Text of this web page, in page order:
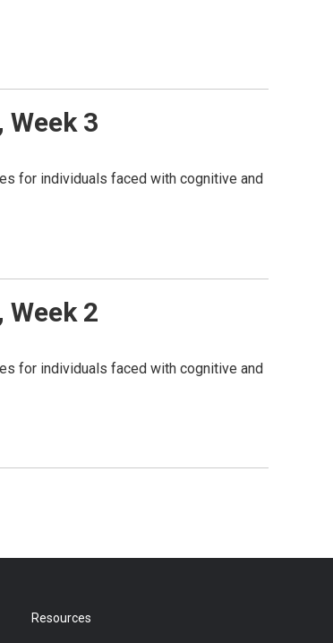
3
for individuals faced with cognitive and
2
for individuals faced with cognitive and
Resources